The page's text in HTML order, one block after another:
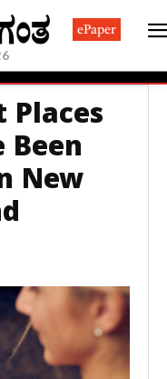
ePaper
Places
Been
New